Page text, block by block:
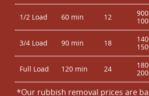
1/2 Load 60 min 12
3/4 Load 90 min 18
Full Load 120 min 24
*Our rubbish removal prіces are